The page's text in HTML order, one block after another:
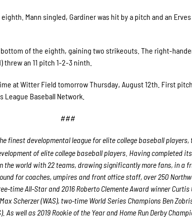
Mann singled, Gardiner was hit by a pitch and an
of the eighth, gaining two strikeouts. The right-
an 11 pitch 1-2-3 ninth.
at Witter Field tomorrow Thursday, August 12th. First
League Baseball Network.
###
finest developmental league for elite college baseball players,
of elite college baseball players. Having completed
the world with 22 teams, drawing significantly more fans, in a
for coaches, umpires and front office staff, over 250
time All-Star and 2016 Roberto Clemente Award winner Curtis
Scherzer (WAS), two-time World Series Champions Ben
As well as 2019 Rookie of the Year and Home Run Derby